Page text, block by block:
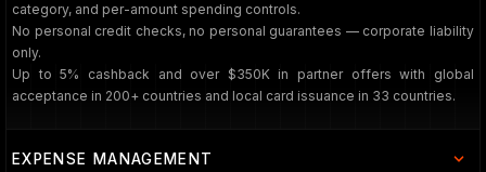
category, and per-amount spending controls.
No personal credit checks, no personal guarantees — corporate liability
only.
Up to 5% cashback and over $350K in partner offers with global
acceptance in 200+ countries and local card issuance in 33 countries.
EXPENSE MANAGEMENT